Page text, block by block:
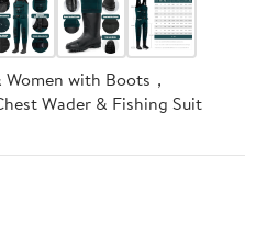
with Boots，
Wader & Fishing Suit